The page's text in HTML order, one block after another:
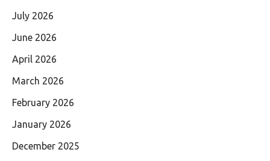
July 2026
June 2026
April 2026
March 2026
February 2026
January 2026
December 2025